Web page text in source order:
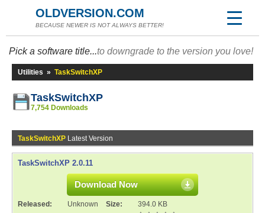
OLDVERSION.COM
BECAUSE NEWER IS NOT ALWAYS BETTER!
Pick a software title...to downgrade to the version you love!
Utilities » TaskSwitchXP
TaskSwitchXP
7,754 Downloads
TaskSwitchXP Latest Version
TaskSwitchXP 2.0.11
Download Now
Released: Unknown Size:
394.0 KB